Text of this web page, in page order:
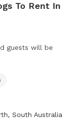
To Rent In
guests will be
South Australia